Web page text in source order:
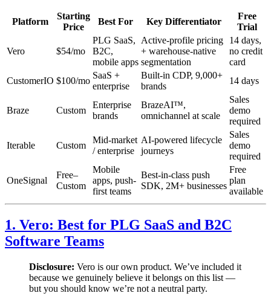
Platform
Starting
Price
Best For Key Differentiator
Free
Trial
Vero $54/mo
PLG SaaS,
B2C,
mobile apps
Active-profile pricing
+ warehouse-native
segmentation
14 days,
no credit
card
CustomerIO $100/mo
SaaS +
enterprise
Built-in CDP, 9,000+
brands
14 days
Braze Custom
Enterprise
brands
BrazeAI™,
omnichannel at scale
Sales
demo
required
Iterable Custom
Mid-market
/ enterprise
AI-powered lifecycle
journeys
Sales
demo
required
OneSignal
Free–
Custom
Mobile
apps, push-
first teams
Best-in-class push
SDK, 2M+ businesses
Free
plan
available
1. Vero: Best for PLG SaaS and B2C
Software Teams
Disclosure: Vero is our own product. We’ve included it
because we genuinely believe it belongs on this list —
but you should know we’re not a neutral party.